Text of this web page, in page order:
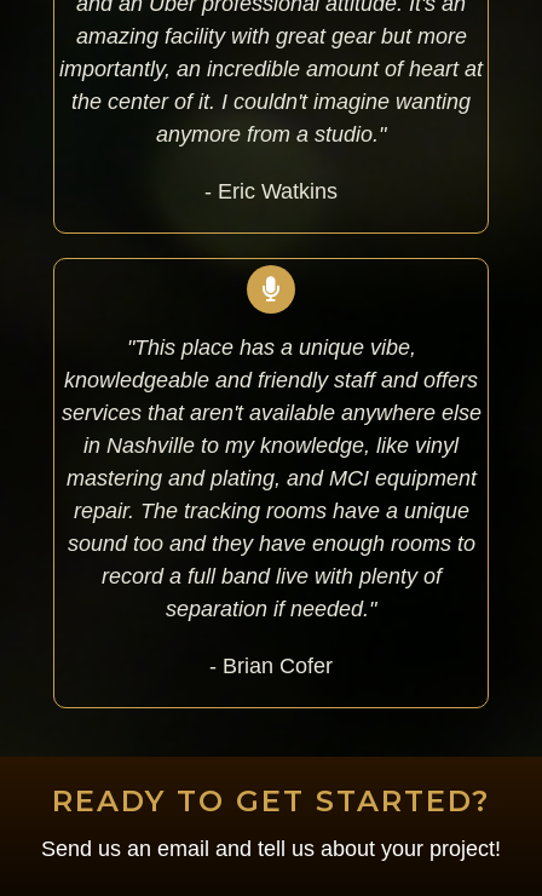
amazing facility with great gear but more
importantly, an incredible amount of heart at
the center of it. I couldn't imagine wanting
anymore from a studio."
- Eric Watkins
"This place has a unique vibe,
knowledgeable and friendly staff and offers
services that aren't available anywhere else
in Nashville to my knowledge, like vinyl
mastering and plating, and MCI equipment
repair. The tracking rooms have a unique
sound too and they have enough rooms to
record a full band live with plenty of
separation if needed."
- Brian Cofer
READY TO GET STARTED?
Send us an email and tell us about your project!